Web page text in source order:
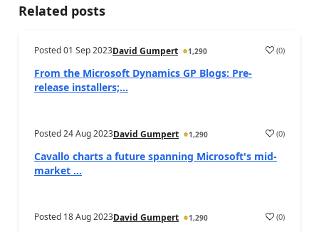
Related posts
Posted01 Sep 2023David Gumpert 1,290 (0)
From the Microsoft Dynamics GP Blogs: Pre-
release installers;...
Posted24 Aug 2023David Gumpert 1,290 (0)
Cavallo charts a future spanning Microsoft's mid-
market ...
Posted 18 Aug 2023David Gumpert 1,290 (0)